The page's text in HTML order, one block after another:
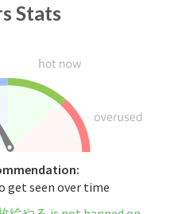
Stats
get seen over time